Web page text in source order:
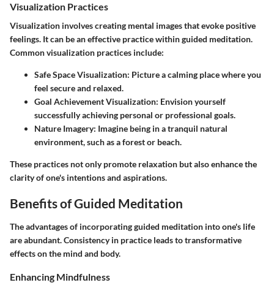
Visualization Practices
Visualization involves creating mental images that evoke positive
feelings. It can be an effective practice within guided meditation.
Common visualization practices include:
Safe Space Visualization: Picture a calming place where you
feel secure and relaxed.
Goal Achievement Visualization: Envision yourself
successfully achieving personal or professional goals.
Nature Imagery: Imagine being in a tranquil natural
environment, such as a forest or beach.
These practices not only promote relaxation but also enhance the
clarity of one's intentions and aspirations.
Benefits of Guided Meditation
The advantages of incorporating guided meditation into one's life
are abundant. Consistency in practice leads to transformative
effects on the mind and body.
Enhancing Mindfulness